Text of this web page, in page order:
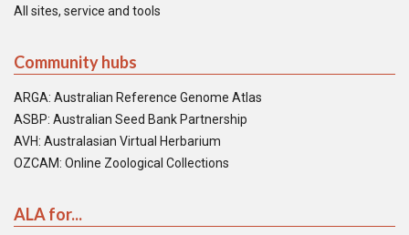
All sites, service and tools
Community hubs
ARGA: Australian Reference Genome Atlas
ASBP: Australian Seed Bank Partnership
AVH: Australasian Virtual Herbarium
OZCAM: Online Zoological Collections
ALA for...